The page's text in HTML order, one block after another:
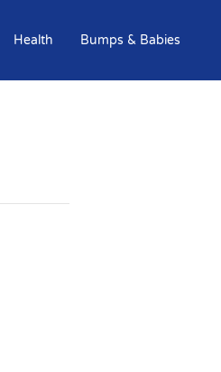
Health Bumps & Babies